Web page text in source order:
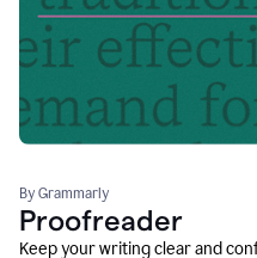
By Grammarly
Proofreader
Keep your writing clear and